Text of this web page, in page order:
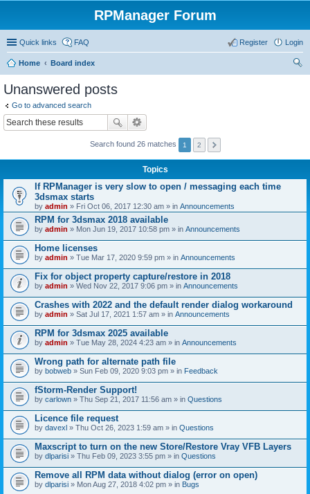
RPManager Forum
Quick links FAQ Login
Register
Home
Board index
Unanswered posts
Go to advanced search
Search found 26 matches 1 2
Topics
If RPManager is very slow to open / messaging each time
3dsmax starts
by admin » Fri Oct 06, 2017 12:30 am » in Announcements
RPM for 3dsmax 2018 available
by admin » Mon Jun 19, 2017 10:58 pm » in Announcements
Home licenses
by admin » Tue Mar 17, 2020 9:59 pm » in Announcements
Fix for object property capture/restore in 2018
by admin » Wed Nov 22, 2017 9:06 pm » in Announcements
Crashes with 2022 and the default render dialog workaround
by admin » Sat Jul 17, 2021 1:57 am » in Announcements
RPM for 3dsmax 2025 available
by admin » Tue May 28, 2024 4:23 am » in Announcements
Wrong path for alternate path file
by bobweb » Sun Feb 09, 2020 9:03 pm » in Feedback
fStorm-Render Support!
by carlown » Thu Sep 21, 2017 11:56 am » in Questions
Licence file request
by davexl » Thu Oct 26, 2023 1:59 am » in Questions
Maxscript to turn on the new Store/Restore Vray VFB Layers
by dlparisi » Thu Feb 09, 2023 3:55 pm » in Questions
Remove all RPM data without dialog (error on open)
by dlparisi » Mon Aug 27, 2018 4:02 pm » in Bugs